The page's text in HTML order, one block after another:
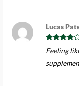
Rated
out of 5
Lucas
Feeling